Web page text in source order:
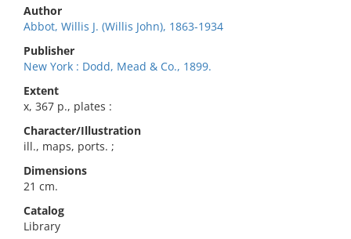
Author
Abbot, Willis J. (Willis John), 1863-1934
Publisher
New York : Dodd, Mead & Co., 1899.
Extent
x, 367 p., plates :
Character/Illustration
ill., maps, ports. ;
Dimensions
21 cm.
Catalog
Library